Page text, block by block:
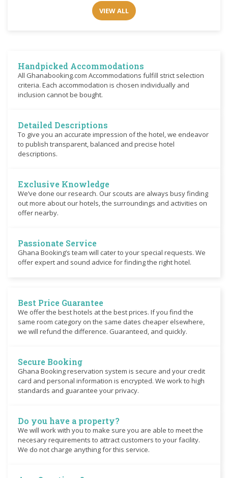
VIEW ALL
Handpicked Accommodations
All Ghanabooking.com Accommodations fulfill strict selection
criteria. Each accommodation is chosen individually and
inclusion cannot be bought.
Detailed Descriptions
To give you an accurate impression of the hotel, we endeavor
to publish transparent, balanced and precise hotel
descriptions.
Exclusive Knowledge
We’ve done our research. Our scouts are always busy finding
out more about our hotels, the surroundings and activities on
offer nearby.
Passionate Service
Ghana Booking’s team will cater to your special requests. We
offer expert and sound advice for finding the right hotel.
Best Price Guarantee
We offer the best hotels at the best prices. If you find the
same room category on the same dates cheaper elsewhere,
we will refund the difference. Guaranteed, and quickly.
Secure Booking
Ghana Booking reservation system is secure and your credit
card and personal information is encrypted. We work to high
standards and guarantee your privacy.
Do you have a property?
We will work with you to make sure you are able to meet the
necesary requirements to attract customers to your facility.
We do not charge anything for this service.